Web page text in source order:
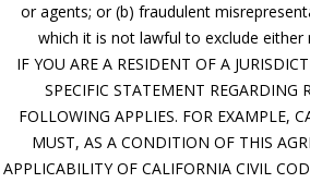
or agents; or (b) fraudulent
which it is not lawful to exclude
IF YOU ARE A RESIDENT OF A
SPECIFIC STATEMENT REGARDING
FOLLOWING APPLIES. FOR EXAMPLE,
MUST, AS A CONDITION OF THIS
APPLICABILITY OF CALIFORNIA CIVIL